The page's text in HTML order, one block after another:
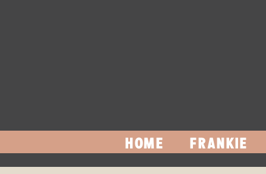
HOME FRANKIE